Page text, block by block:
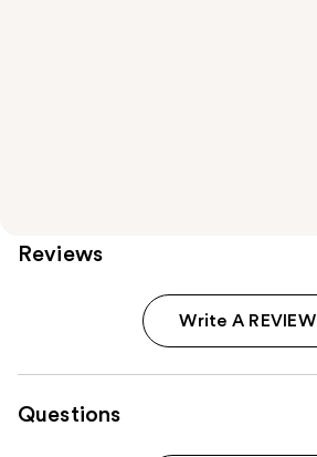
Reviews
Write A REVIEW
Questions